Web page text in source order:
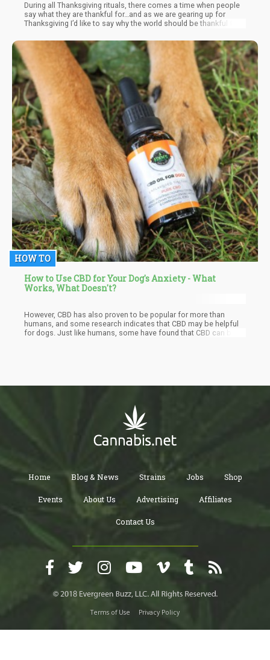
During all Thanksgiving rituals, there comes a time when people
say what they are thankful for…and as we are gearing up for
Thanksgiving I’d like to say why the world should be thankful for
be Dankful!”
HOW TO
How to Use CBD for Your Dog's Anxiety - What
Works, What Doesn't?
However, CBD has also proven to be popular for more than
humans, and some research indicates that CBD may be helpful
for dogs. Just like humans, some have found that CBD can be
Home Blog & News Strains Jobs Shop
Events About Us Advertising Affiliates
Contact Us
Terms of Use Privacy Policy